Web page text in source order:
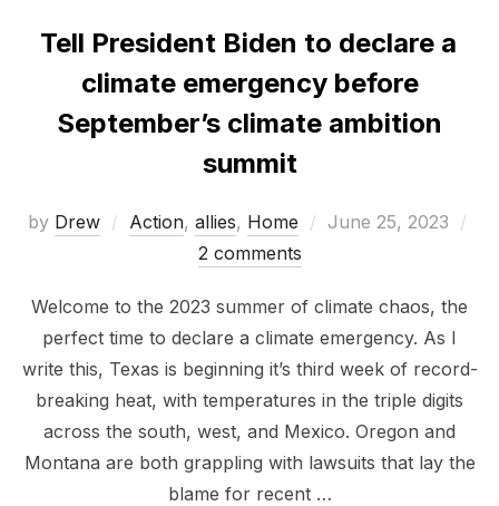
Tell President Biden to declare a
climate emergency before
September’s climate ambition
summit
by Drew Action, allies, Home
Posted
June 25, 2023
2 comments
Welcome to the 2023 summer of climate chaos, the
perfect time to declare a climate emergency. As I
write this, Texas is beginning it’s third week of record-
breaking heat, with temperatures in the triple digits
across the south, west, and Mexico. Oregon and
Montana are both grappling with lawsuits that lay the
blame for recent …